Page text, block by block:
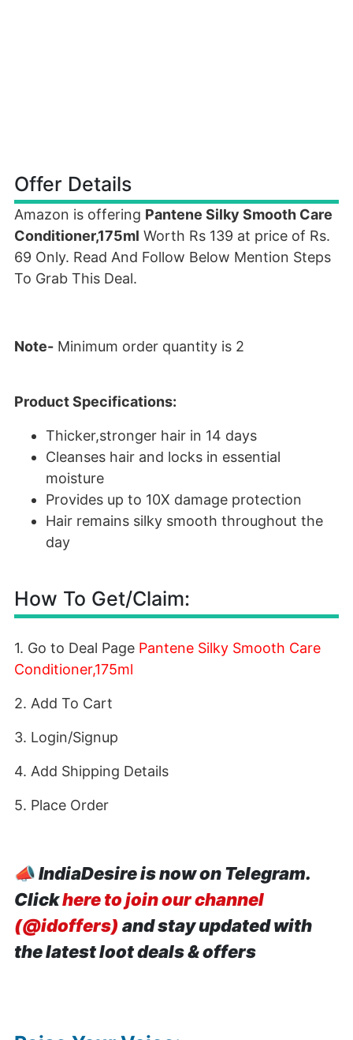
Offer Details
Amazon is offering Pantene Silky Smooth Care
Conditioner,175ml Worth Rs 139 at price of Rs.
69 Only. Read And Follow Below Mention Steps
To Grab This Deal.
Note- Minimum order quantity is 2
Product Specifications:
Thicker,stronger hair in 14 days
Cleanses hair and locks in essential
moisture
Provides up to 10X damage protection
Hair remains silky smooth throughout the
day
How To Get/Claim:
1. Go to Deal Page Pantene Silky Smooth Care
Conditioner,175ml
2. Add To Cart
3. Login/Signup
4. Add Shipping Details
5. Place Order
📣IndiaDesire is now on Telegram.
Clickhere to join our channel
(@idoffers) and stay updated with
the latest loot deals & offers